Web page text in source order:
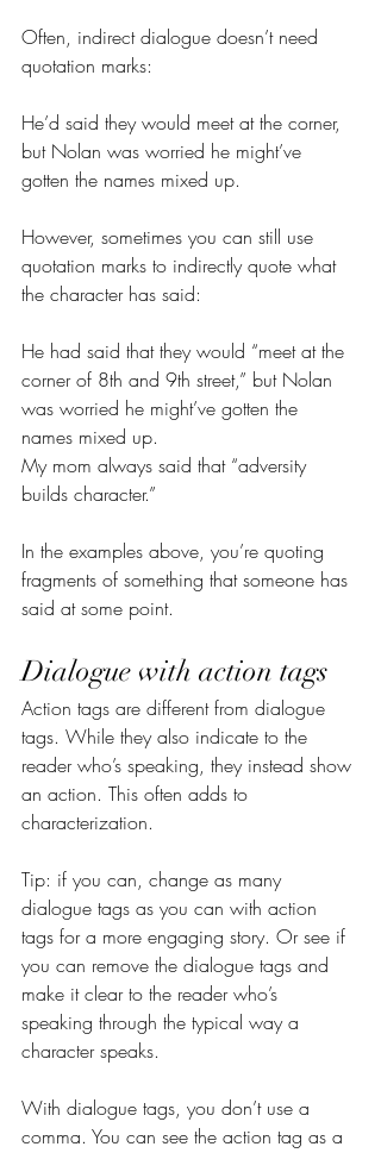
Often, indirect dialogue doesn’t need
quotation marks:
He’d said they would meet at the corner,
but Nolan was worried he might’ve
gotten the names mixed up.
However, sometimes you can still use
quotation marks to indirectly quote what
the character has said:
He had said that they would “meet at the
corner of 8th and 9th street,” but Nolan
was worried he might’ve gotten the
names mixed up.
My mom always said that “adversity
builds character.”
In the examples above, you’re quoting
fragments of something that someone has
said at some point.
Dialogue with action tags
Action tags are different from dialogue
tags. While they also indicate to the
reader who’s speaking, they instead show
an action. This often adds to
characterization.
Tip: if you can, change as many
dialogue tags as you can with action
tags for a more engaging story. Or see if
you can remove the dialogue tags and
make it clear to the reader who’s
speaking through the typical way a
character speaks.
With dialogue tags, you don’t use a
comma. You can see the action tag as a